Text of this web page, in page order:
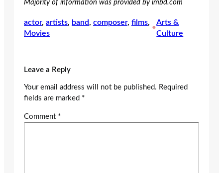
Majority of information was provided by imbd.com
actor, artists, band, composer, films
Movies
•
Arts &
Culture
Leave a Reply
Your email address will not be published. Required
fields are marked *
Comment *